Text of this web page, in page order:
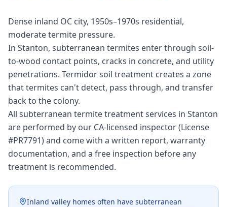
Dense inland OC city, 1950s–1970s residential,
moderate termite pressure.
In Stanton, subterranean termites enter through soil-
to-wood contact points, cracks in concrete, and utility
penetrations. Termidor soil treatment creates a zone
that termites can't detect, pass through, and transfer
back to the colony.
All subterranean termite treatment services in Stanton
are performed by our CA-licensed inspector (License
#PR7791) and come with a written report, warranty
documentation, and a free inspection before any
treatment is recommended.
Inland valley homes often have subterranean